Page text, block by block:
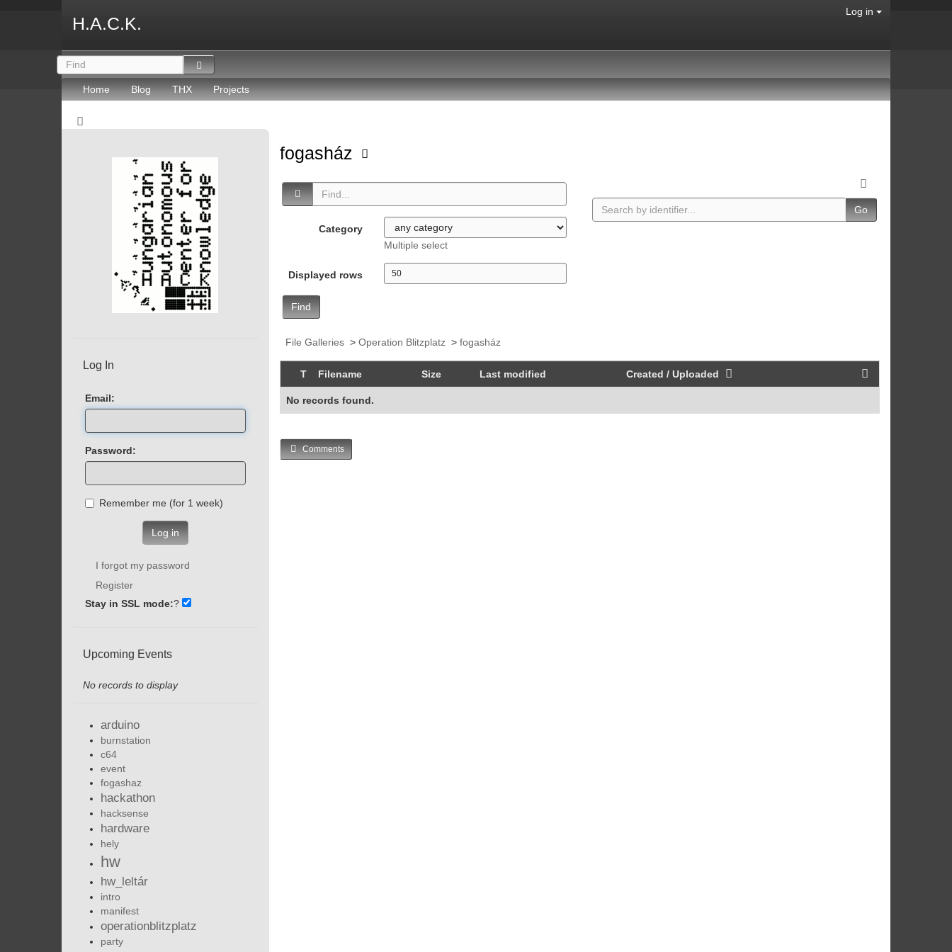
H.A.C.K.
Log in
Home Blog THX Projects
fogasház
Category
Multiple select
Displayed rows
Find
Go
File Galleries> Operation Blitzplatz> fogasház
T Filename Size Last modified Created / Uploaded
No records found.
Comments
Log In
Email:
Password:
Remember me (for 1 week)
Log in
I forgot my password
Register
Stay in SSL mode:?
Upcoming Events
No records to display
arduino
burnstation
c64
event
fogashaz
hackathon
hacksense
hardware
hely
hw
hw_leltár
intro
manifest
operationblitzplatz
party